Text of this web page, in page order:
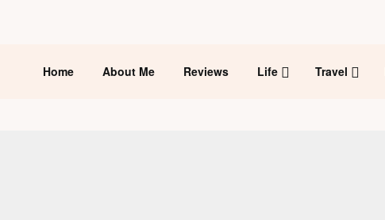
Home About Me Reviews Life Travel